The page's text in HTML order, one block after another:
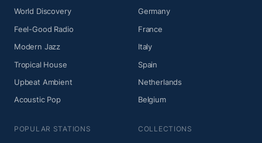
World Discovery
Feel-Good Radio
Modern Jazz
Tropical House
Upbeat Ambient
Acoustic Pop
Germany
France
Italy
Spain
Netherlands
Belgium
POPULAR STATIONS COLLECTIONS